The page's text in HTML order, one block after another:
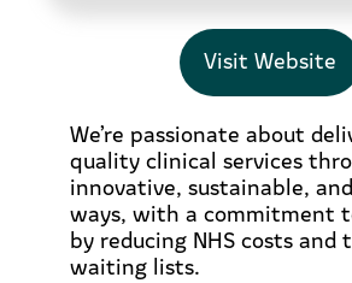
Visit Website
We’re passionate about
quality clinical services
innovative, sustainable,
ways, with a commitment
by reducing NHS costs and
waiting lists.